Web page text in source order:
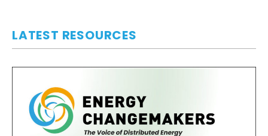
LATEST RESOURCES